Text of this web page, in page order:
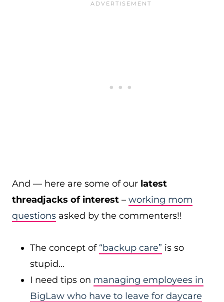
And — here are some of our latest
threadjacks of interest – working mom
questions asked by the commenters!!
The concept of “backup care” is so
stupid…
I need tips on managing employees in
BigLaw who have to leave for daycare